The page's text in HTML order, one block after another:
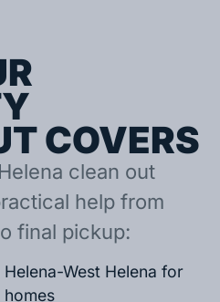
COVERS
clean out
help from
final pickup:
West Helena for